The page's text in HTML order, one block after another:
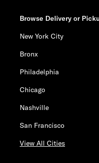
Browse Delivery or
New York City
Bronx
Philadelphia
Chicago
Nashville
San Francisco
View All Cities